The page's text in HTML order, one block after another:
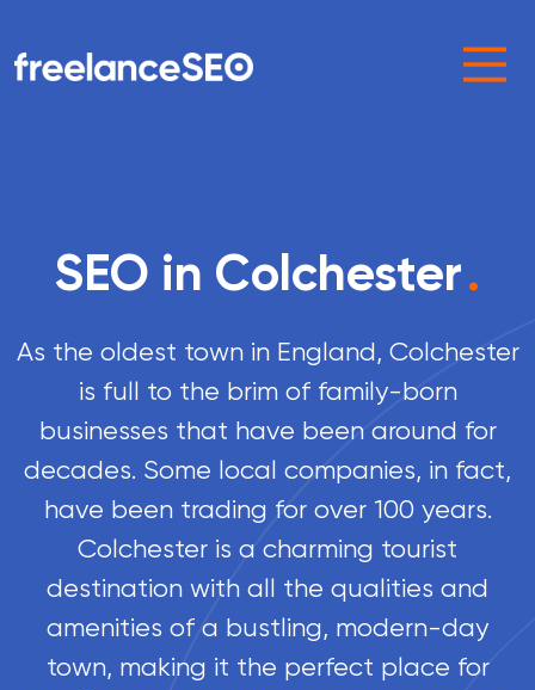
Main Navigation
SEO in Colchester.
As the oldest town in England, Colchester
is full to the brim of family-born
businesses that have been around for
decades. Some local companies, in fact,
have been trading for over 100 years.
Colchester is a charming tourist
destination with all the qualities and
amenities of a bustling, modern-day
town, making it the perfect place for